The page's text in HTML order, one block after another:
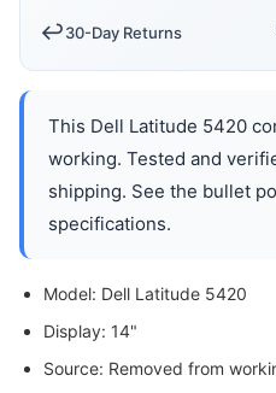
↩️30-Day Returns
This Dell Latitude 5420
working. Tested and
shipping. See the bullet
specifications.
Model: Dell Latitude 5420
Display: 14"
Source: Removed from